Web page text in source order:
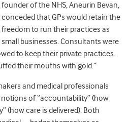
founder of the NHS, Aneurin Bevan,
conceded that GPs would retain the
freedom to run their practices as
small businesses. Consultants were
to keep their private practices.
their mouths with gold.”
and medical professionals
of “accountability” (how
(how care is delivered). Both